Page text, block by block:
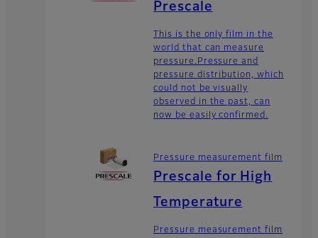
Prescale
This is the only film in the
world that can measure
pressure.Pressure and
pressure distribution, which
could not be visually
observed in the past, can
now be easily confirmed.
Pressure measurement film
Prescale for High
Temperature
Pressure measurement film